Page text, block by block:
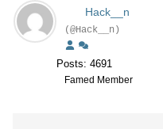
Hack__n
(@Hack__n)
Posts: 4691
Famed Member